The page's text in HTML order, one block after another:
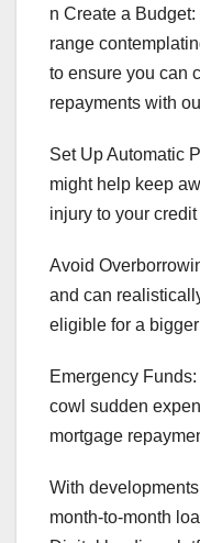
n Create a
range
to ensure you can
repayments with
Set Up Automatic
might help keep
injury to your
Avoid
and can
eligible for a
Emergency
cowl sudden
mortgage
With
month-to-month